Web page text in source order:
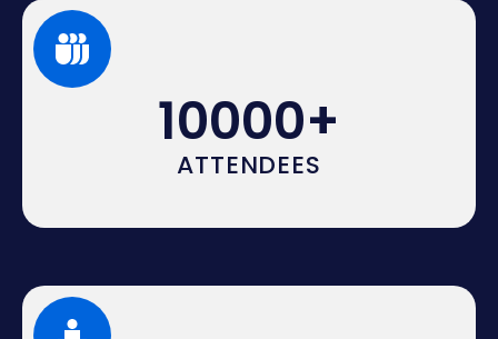
ATTENDEES
10000+